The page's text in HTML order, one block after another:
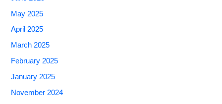
May 2025
April 2025
March 2025
February 2025
January 2025
November 2024